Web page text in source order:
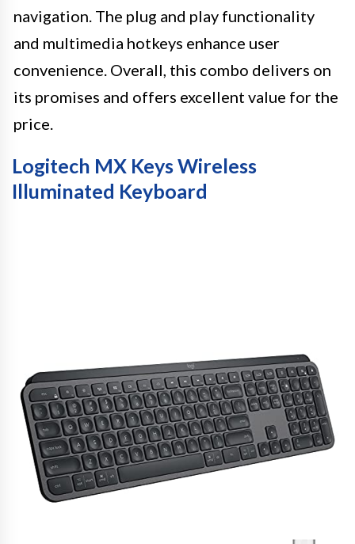
navigation. The plug and play functionality
and multimedia hotkeys enhance user
convenience. Overall, this combo delivers on
its promises and offers excellent value for the
price.
Logitech MX Keys Wireless
Illuminated Keyboard